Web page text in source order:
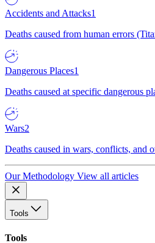
Accidents and Attacks1
Deaths caused from human errors
Dangerous Places1
Deaths caused at specific dangerous
Wars2
Deaths caused in wars, conflicts, and
Our Methodology View all articles
Tools
Tools